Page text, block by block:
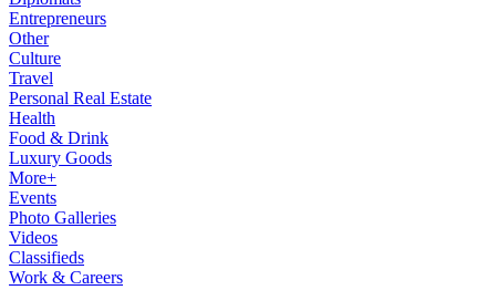
Entrepreneurs
Other
Culture
Travel
Personal Real Estate
Health
Food & Drink
Luxury Goods
More+
Events
Photo Galleries
Videos
Classifieds
Work & Careers